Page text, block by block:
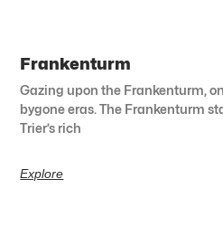
Frankenturm
Gazing upon the Frankenturm,
bygone eras. The Frankenturm
Trier’s rich
Explore